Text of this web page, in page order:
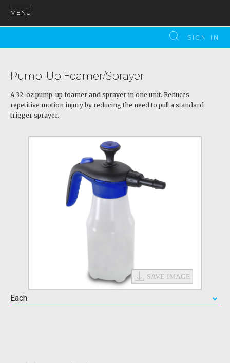
MENU
SIGN IN
Pump-Up Foamer/Sprayer
A 32-oz pump-up foamer and sprayer in one unit. Reduces
repetitive motion injury by reducing the need to pull a standard
trigger sprayer.
Each